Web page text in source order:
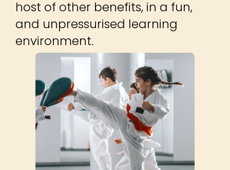
host of other benefits, in a fun,
and unpressurised learning
environment.